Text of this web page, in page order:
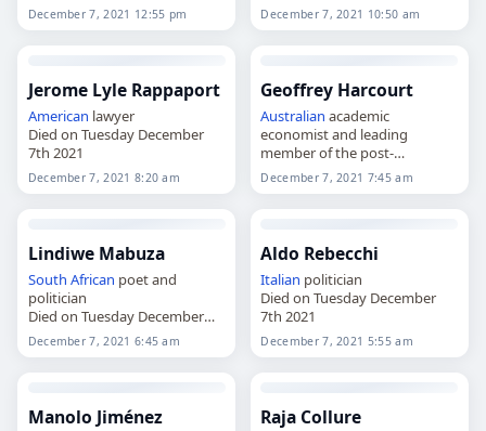
December 7, 2021 12:55 pm December 7, 2021 10:50 am
Jerome Lyle Rappaport
American lawyer
Died on Tuesday December
7th 2021
December 7, 2021 8:20 am
Geoffrey Harcourt
Australian academic
economist and leading
member of the post-
Keynesian school
Died on Tuesday December
December 7, 2021 7:45 am
Lindiwe Mabuza
South African poet and
politician
Died on Tuesday December
7th 2021
December 7, 2021 6:45 am
Aldo Rebecchi
Italian politician
Died on Tuesday December
7th 2021
December 7, 2021 5:55 am
Manolo Jiménez Raja Collure